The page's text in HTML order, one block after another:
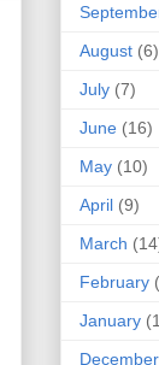
August (6)
July (7)
June (16)
May (10)
April (9)
March
February
January
December